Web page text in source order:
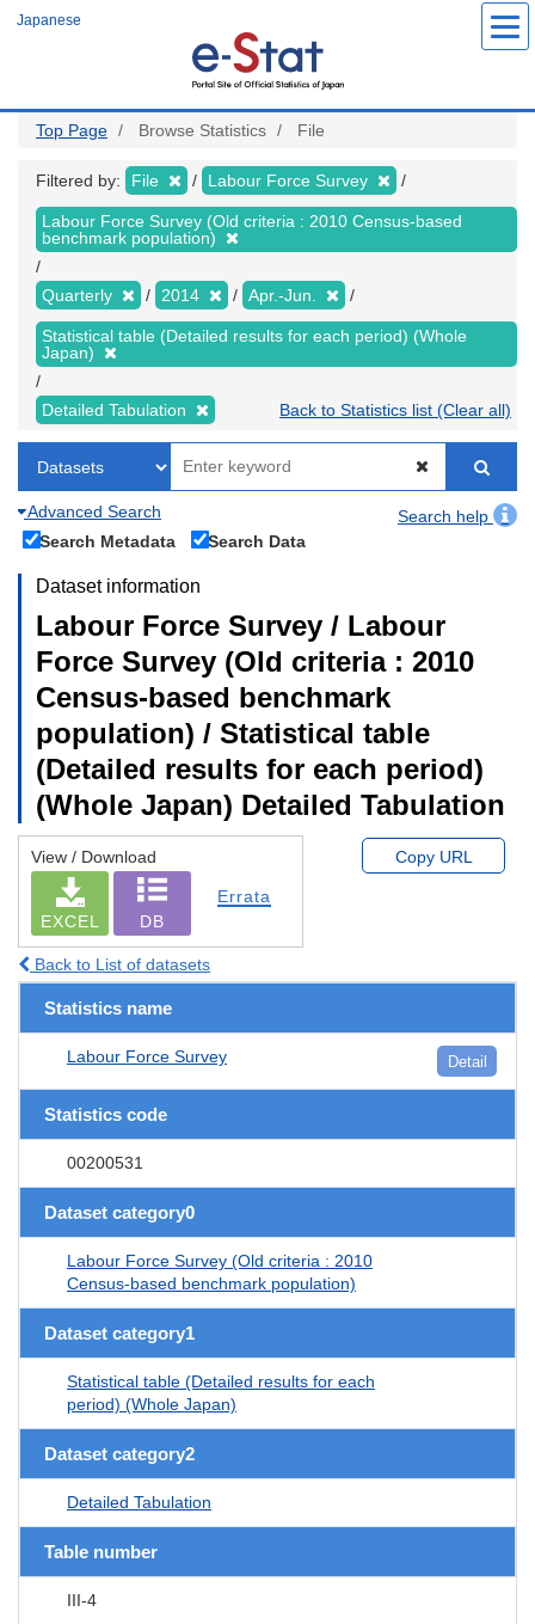
Japanese
Top Page Browse Statistics File
Filtered by: File Labour Force Survey
Labour Force Survey (Old criteria : 2010 Census-based
benchmark population)
Quarterly 2014 Apr.-Jun.
Statistical table (Detailed results for each period) (Whole
Japan)
Detailed Tabulation Back to Statistics list (Clear all)
Advanced Search
Search help
Search Metadata
Search Data
Dataset information
Labour Force Survey / Labour
Force Survey (Old criteria : 2010
Census-based benchmark
population) / Statistical table
(Detailed results for each period)
(Whole Japan) Detailed Tabulation
View / Download
EXCEL DB
Errata
Copy URL
Back to List of datasets
Statistics name
Labour Force Survey Detail
Statistics code
00200531
Dataset category0
Labour Force Survey (Old criteria : 2010
Census-based benchmark population)
Dataset category1
Statistical table (Detailed results for each
period) (Whole Japan)
Dataset category2
Detailed Tabulation
Table number
III-4